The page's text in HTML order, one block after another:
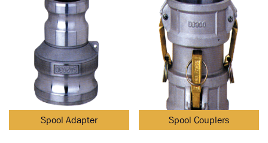
Spool Adapter Spool Couplers